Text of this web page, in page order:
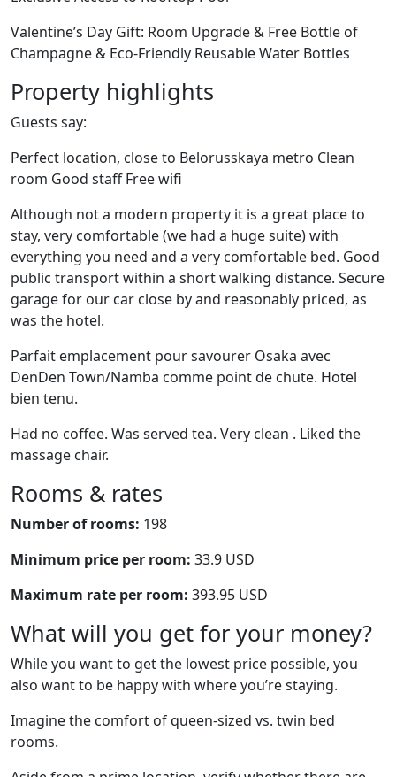
Valentine’s Day Gift: Room Upgrade & Free Bottle of
Champagne & Eco-Friendly Reusable Water Bottles
Property highlights
Guests say:
Perfect location, close to Belorusskaya metro Clean
room Good staff Free wifi
Although not a modern property it is a great place to
stay, very comfortable (we had a huge suite) with
everything you need and a very comfortable bed. Good
public transport within a short walking distance. Secure
garage for our car close by and reasonably priced, as
was the hotel.
Parfait emplacement pour savourer Osaka avec
DenDen Town/Namba comme point de chute. Hotel
bien tenu.
Had no coffee. Was served tea. Very clean . Liked the
massage chair.
Rooms & rates
Number of rooms: 198
Minimum price per room: 33.9 USD
Maximum rate per room: 393.95 USD
What will you get for your money?
While you want to get the lowest price possible, you
also want to be happy with where you’re staying.
Imagine the comfort of queen-sized vs. twin bed
rooms.